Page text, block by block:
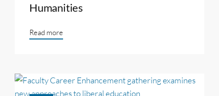
Humanities
Read more